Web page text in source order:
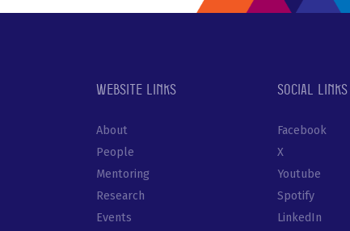
Website links
About
People
Mentoring
Research
Events
Social links
Facebook
X
Youtube
Spotify
LinkedIn